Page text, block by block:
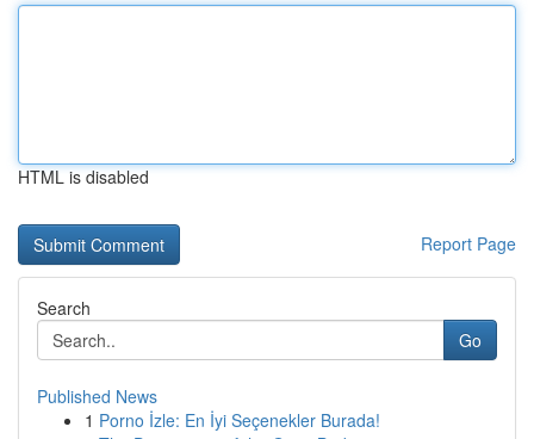
HTML is disabled
Report Page
Search
Go
Published News
1 Porno İzle: En İyi Seçenekler Burada!